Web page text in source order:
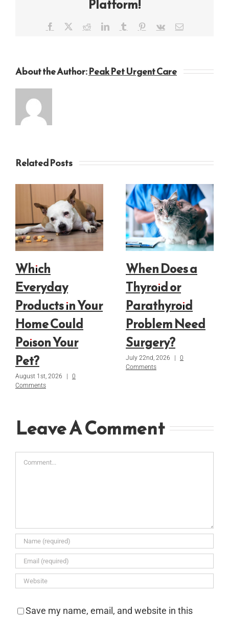
Platform!
Facebook RedditLinkedInTumblr Pinterest
Vk Email
About the Author:Peak Pet Urgent Care
Related Posts
Which
Everyday
Products in Your
Home Could
Poison Your
Pet?
August 1st, 2026
0
Comments
When Does a
Thyroid or
Parathyroid
Problem Need
Surgery?
July 22nd, 2026
0
Comments
Leave A Comment
Comment
Save my name, email, and website in this